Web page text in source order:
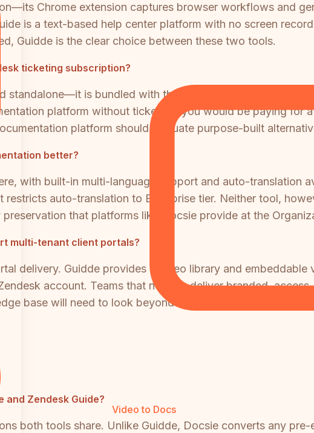
Video to Docs
Chrome extension captures browser workflows and
is a text-based help center platform with no screen
Guidde is the clear choice between these two tools.
ticketing subscription?
standalone—it is bundled with the Zendesk Suite, which
platform without ticketing, you would be paying for
platform should evaluate purpose-built
better?
with built-in multi-language support and auto-translation
auto-translation to Enterprise tier. Neither tool,
that platforms like Docsie provide at the
multi-tenant client portals?
delivery. Guidde provides a video library and embeddable
account. Teams that need to deliver branded,
base will need to look beyond both tools.
and Zendesk Guide?
both tools share. Unlike Guidde, Docsie converts any